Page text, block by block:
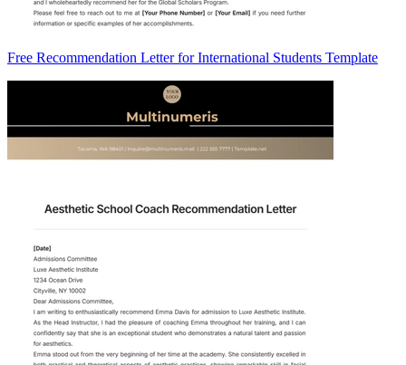
Free Recommendation Letter for International Students Template